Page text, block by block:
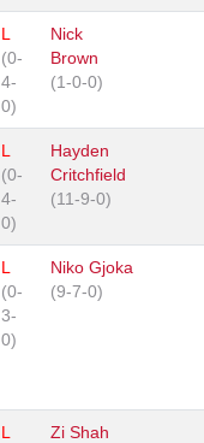
L
(0-
4-
0)
Nick
Brown
(1-0-0)
L
(0-
4-
0)
Hayden
Critchfield
(11-9-0)
L
(0-
3-
0)
Niko Gjoka
(9-7-0)
L
Zi Shah